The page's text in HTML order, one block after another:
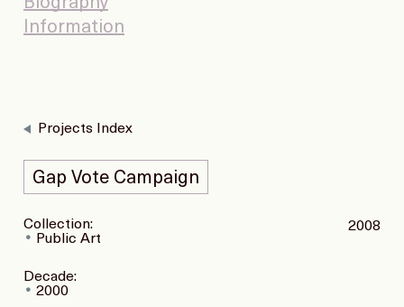
Biography
Information
Gap Vote Campaign
2008
Projects Index
Collection:
Public Art
Decade:
2000